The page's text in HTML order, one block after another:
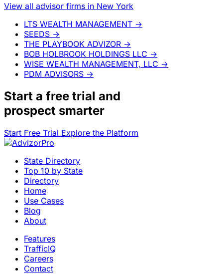
View all advisor firms in New York
LTS WEALTH MANAGEMENT →
SEEDS →
THE PLAYBOOK ADVIZOR →
BOB HOLBROOK HOLDINGS LLC →
WISE WEALTH MANAGEMENT, LLC →
PDM ADVISORS →
Start a free trial and
prospect smarter
Start Free Trial Explore the Platform
State Directory
Top 10 by State
Directory
Home
Use Cases
Blog
About
Features
TrafficIQ
Careers
Contact